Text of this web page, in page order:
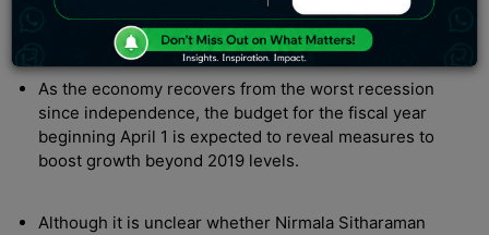
Here’s a 10-point summary of the story:
As the economy recovers from the worst recession
since independence, the budget for the fiscal year
beginning April 1 is expected to reveal measures to
boost growth beyond 2019 levels.
Although it is unclear whether Nirmala Sitharaman